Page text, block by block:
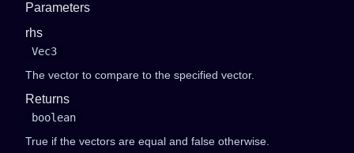
Parameters
rhs
Vec3
The vector to compare to the specified vector.
Returns
boolean
True if the vectors are equal and false otherwise.